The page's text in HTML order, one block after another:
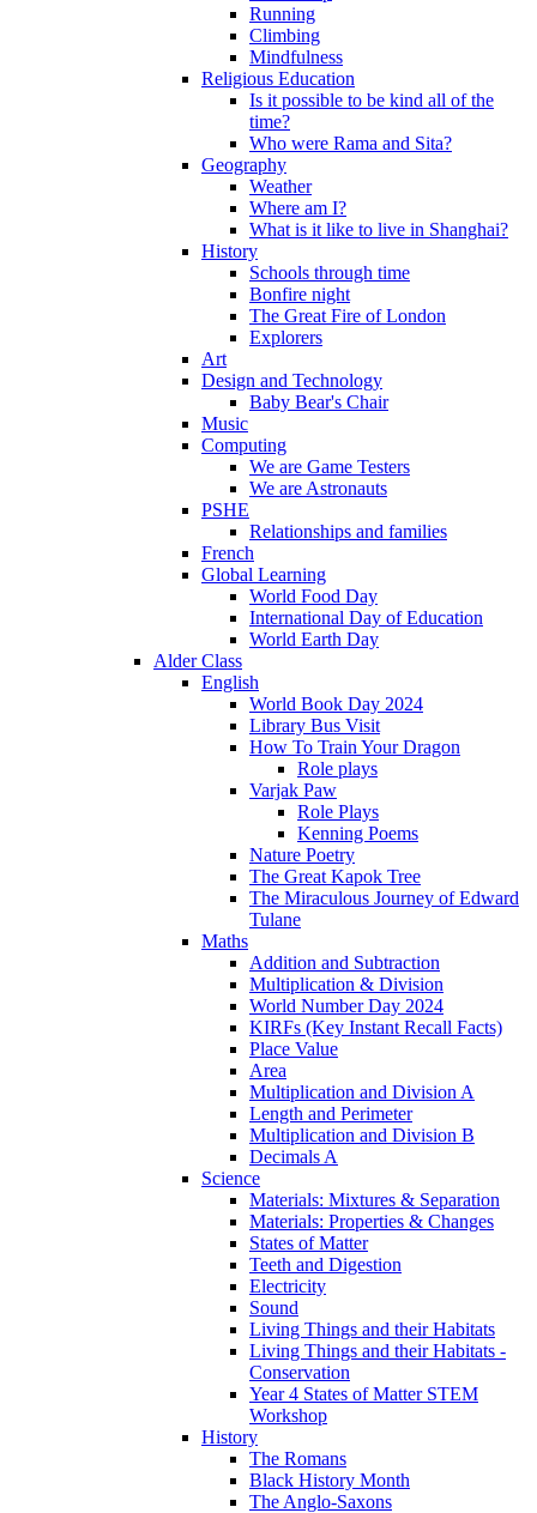
Running
Climbing
Mindfulness
Religious Education
Is it possible to be kind all of the
time?
Who were Rama and Sita?
Geography
Weather
Where am I?
What is it like to live in Shanghai?
History
Schools through time
Bonfire night
The Great Fire of London
Explorers
Art
Design and Technology
Baby Bear's Chair
Music
Computing
We are Game Testers
We are Astronauts
PSHE
Relationships and families
French
Global Learning
World Food Day
International Day of Education
World Earth Day
Alder Class
English
World Book Day 2024
Library Bus Visit
How To Train Your Dragon
Role plays
Varjak Paw
Role Plays
Kenning Poems
Nature Poetry
The Great Kapok Tree
The Miraculous Journey of Edward
Tulane
Maths
Addition and Subtraction
Multiplication & Division
World Number Day 2024
KIRFs (Key Instant Recall Facts)
Place Value
Area
Multiplication and Division A
Length and Perimeter
Multiplication and Division B
Decimals A
Science
Materials: Mixtures & Separation
Materials: Properties & Changes
States of Matter
Teeth and Digestion
Electricity
Sound
Living Things and their Habitats
Living Things and their Habitats -
Conservation
Year 4 States of Matter STEM
Workshop
History
The Romans
Black History Month
The Anglo-Saxons